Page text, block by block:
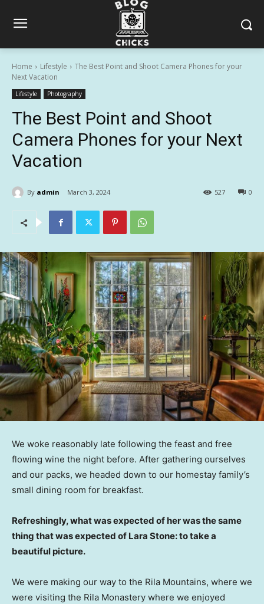
Home Lifestyle
The Best Point and Shoot Camera Phones for your
Next Vacation
Lifestyle Photography
The Best Point and Shoot
Camera Phones for your Next
Vacation
By admin March 3, 2024 0
527
We woke reasonably late following the feast and free
flowing wine the night before. After gathering ourselves
and our packs, we headed down to our homestay family’s
small dining room for breakfast.
Refreshingly, what was expected of her was the same
thing that was expected of Lara Stone: to take a
beautiful picture.
We were making our way to the Rila Mountains, where we
were visiting the Rila Monastery where we enjoyed